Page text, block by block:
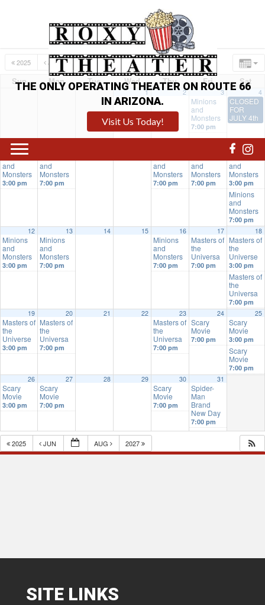
THE ONLY OPERATING THEATER ON ROUTE 66
IN ARIZONA.
Visit Us Today!
2025 JUN AUG 2027
Sun Mon Tue Wed Thu Fri Sat
1 2 3
Minions
and
Monsters
7:00 pm
4
CLOSED
FOR
JULY 4th
Minions
and
Monsters
3:00 pm
and
Monsters
7:00 pm
and
Monsters
7:00 pm
and
Monsters
7:00 pm
Minions
and
Monsters
3:00 pm
Minions
and
Monsters
7:00 pm
12
Minions
and
Monsters
3:00 pm
13
Minions
and
Monsters
7:00 pm
14 15 16
Minions
and
Monsters
7:00 pm
17
Masters of
the
Universa
7:00 pm
18
Masters of
the
Universe
3:00 pm
Masters of
the
Universa
7:00 pm
19
Masters of
the
Universe
3:00 pm
20
Masters of
the
Universa
7:00 pm
21 22 23
Masters of
the
Universa
7:00 pm
24
Scary
Movie
7:00 pm
25
Scary
Movie
3:00 pm
Scary
Movie
7:00 pm
26
Scary
Movie
3:00 pm
27
Scary
Movie
7:00 pm
28 29 30
Scary
Movie
7:00 pm
31
Spider-
Man
Brand
New Day
7:00 pm
2025 JUN AUG 2027
SITE LINKS